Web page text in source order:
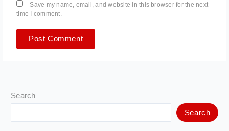
Save my name, email, and website in this browser for the next
time I comment.
Search
Search